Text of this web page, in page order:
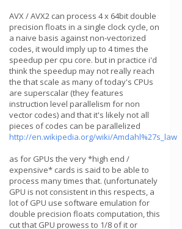
AVX / AVX2 can process 4 x 64bit double
precision floats in a single clock cycle, on
a naive basis against non-vectorized
codes, it would imply up to 4 times the
speedup per cpu core. but in practice i'd
think the speedup may not really reach
the that scale as many of today's CPUs
are superscalar (they features
instruction level parallelism for non
vector codes) and that it's likely not all
pieces of codes can be parallelized
http://en.wikipedia.org/wiki/Amdahl%27s_law
as for GPUs the very *high end /
expensive* cards is said to be able to
process many times that. (unfortunately
GPU is not consistent in this respects, a
lot of GPU use software emulation for
double precision floats computation, this
cut that GPU prowess to 1/8 of it or